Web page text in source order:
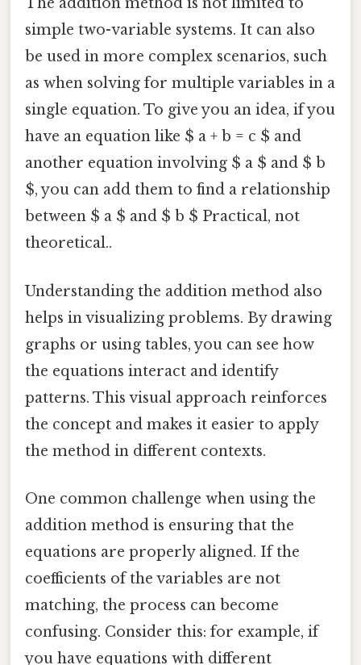
simple two-variable systems. It can also
be used in more complex scenarios, such
as when solving for multiple variables in a
single equation. To give you an idea, if you
have an equation like $ a + b = c $ and
another equation involving $ a $ and $ b
$, you can add them to find a relationship
between $ a $ and $ b $ Practical, not
theoretical..
Understanding the addition method also
helps in visualizing problems. By drawing
graphs or using tables, you can see how
the equations interact and identify
patterns. This visual approach reinforces
the concept and makes it easier to apply
the method in different contexts.
One common challenge when using the
addition method is ensuring that the
equations are properly aligned. If the
coefficients of the variables are not
matching, the process can become
confusing. Consider this: for example, if
you have equations with different